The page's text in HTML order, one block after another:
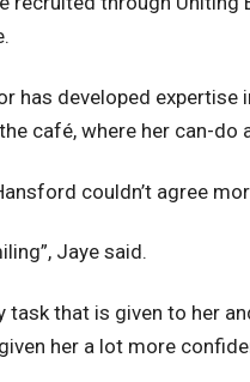
has developed
café, where her can-
couldn’t agree
Jaye said.
task that is given to her
her a lot more